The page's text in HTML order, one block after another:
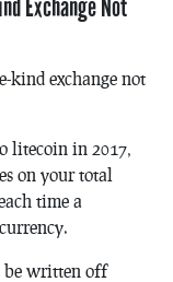
Exchange Not
kind exchange not
litecoin in 2017,
on your total
time a
be written off